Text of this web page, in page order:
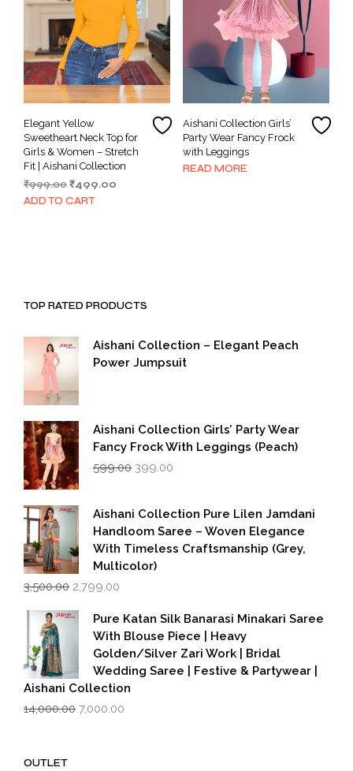
Elegant Yellow
Sweetheart Neck Top for
Girls & Women – Stretch
Fit | Aishani Collection
₹999.00Original
price
₹499.00
ADD TO CART
Aishani Collection Girls’
Party Wear Fancy Frock
with Leggings
READ MORE
TOP RATED PRODUCTS
Aishani Collection – Elegant Peach
Power Jumpsuit
Aishani Collection Girls’ Party Wear
Fancy Frock With Leggings (Peach)
599.00 Original
₹599.00.
399.00
₹399.00.
Aishani Collection Pure Lilen Jamdani
Handloom Saree – Woven Elegance
With Timeless Craftsmanship (Grey,
Multicolor)
3,500.00 Original
was:
₹3,500.00.
2,799.00
is:
₹2,799.00.
Pure Katan Silk Banarasi Minakari Saree
With Blouse Piece | Heavy
Golden/Silver Zari Work | Bridal
Wedding Saree | Festive & Partywear |
Aishani Collection
14,000.00 Original
7,000.00
OUTLET